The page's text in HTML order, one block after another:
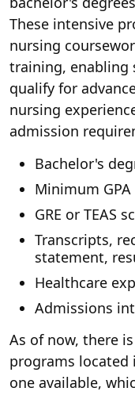
These intensive
nursing
training, enabling
qualify for
nursing
admission
Bachelor's
Minimum
GRE or TEAS
Transcripts,
statement,
Healthcare
Admissions
As of now, there
programs located
one available,